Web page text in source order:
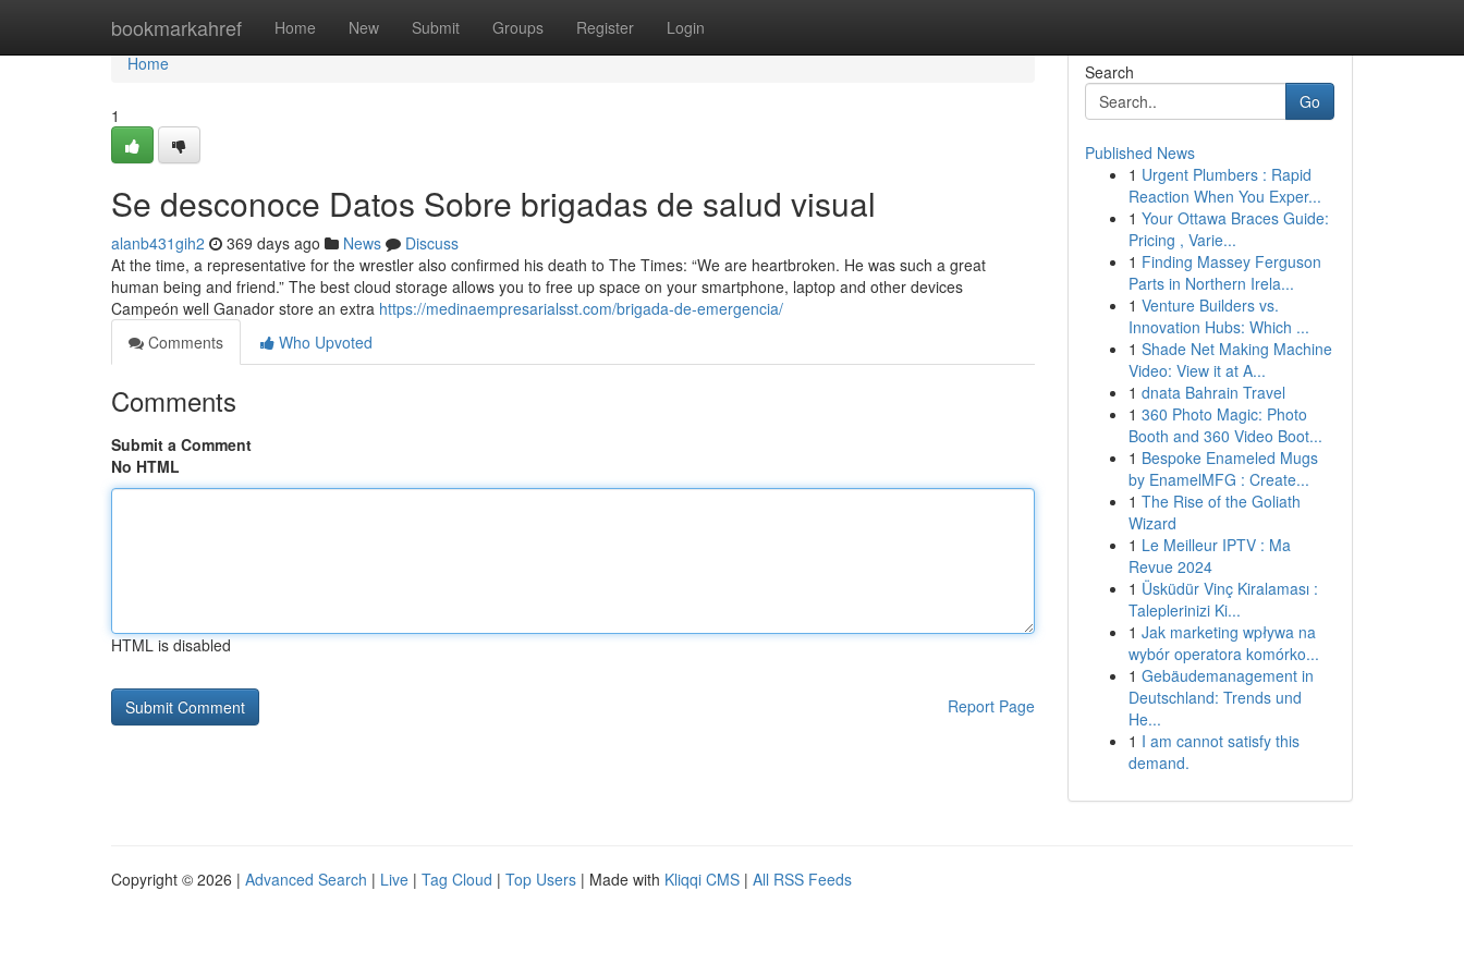
bookmarkahref Home New Submit Groups Register Login
Home
Home
1
Se desconoce Datos Sobre brigadas de salud visual
alanb431gih2 369 days ago News
Discuss
At the time, a representative for the wrestler also confirmed his death to The Times: “We are heartbroken. He was such a great
human being and friend.” The best cloud storage allows you to free up space on your smartphone, laptop and other devices
Campeón well Ganador store an extra https://medinaempresarialsst.com/brigada-de-emergencia/
Comments
Who Upvoted
Comments
Submit a Comment
No HTML
HTML is disabled
Report Page
Search
Go
Published News
1 Urgent Plumbers : Rapid
Reaction When You Exper...
1 Your Ottawa Braces Guide:
Pricing , Varie...
1 Finding Massey Ferguson
Parts in Northern Irela...
1 Venture Builders vs.
Innovation Hubs: Which ...
1 Shade Net Making Machine
Video: View it at A...
1 dnata Bahrain Travel
1 360 Photo Magic: Photo
Booth and 360 Video Boot...
1 Bespoke Enameled Mugs
by EnamelMFG : Create...
1 The Rise of the Goliath
Wizard
1 Le Meilleur IPTV : Ma
Revue 2024
1 Üsküdür Vinç Kiralaması :
Taleplerinizi Ki...
1 Jak marketing wpływa na
wybór operatora komórko...
1 Gebäudemanagement in
Deutschland: Trends und
He...
1 I am cannot satisfy this
demand.
Copyright © 2026 | Advanced Search | Live | Tag Cloud | Top Users | Made with Kliqqi CMS | All RSS Feeds